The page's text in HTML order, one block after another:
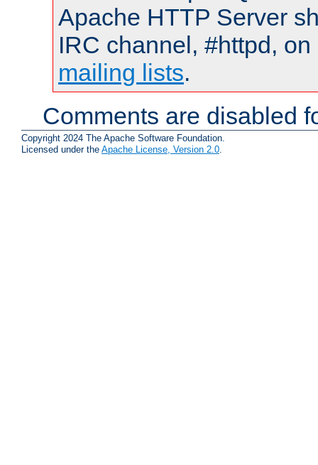
Apache HTTP Server
IRC channel, #httpd,
mailing lists.
Comments are disabled
Copyright 2024 The Apache Software Foundation.
Licensed under the Apache License, Version 2.0.